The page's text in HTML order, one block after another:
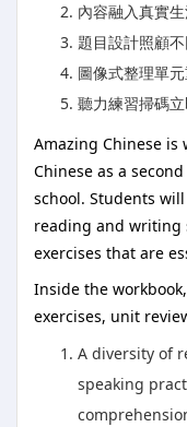
內容融入真實
題目設計照顧
圖像式整理單
聽力練習掃碼
Amazing Chinese
Chinese as a
school. Students
reading and writing
exercises that are
Inside the
exercises, unit
A diversity of
speaking